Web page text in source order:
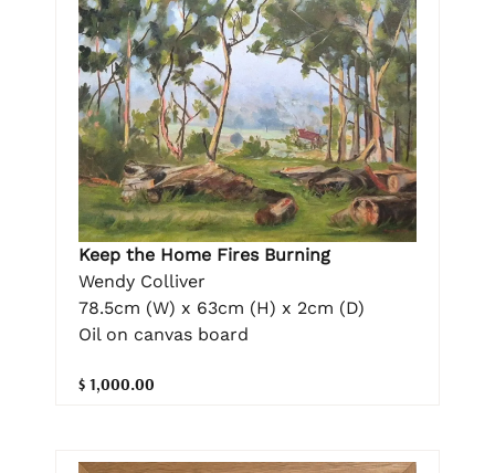
Keep the Home Fires Burning
Wendy Colliver
78.5cm (W) x 63cm (H) x 2cm (D)
Oil on canvas board
$ 1,000.00